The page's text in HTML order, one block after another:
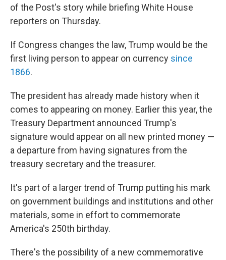
of the Post's story while briefing White House
reporters on Thursday.
If Congress changes the law, Trump would be the
first living person to appear on currency since
1866.
The president has already made history when it
comes to appearing on money. Earlier this year, the
Treasury Department announced Trump's
signature would appear on all new printed money —
a departure from having signatures from the
treasury secretary and the treasurer.
It's part of a larger trend of Trump putting his mark
on government buildings and institutions and other
materials, some in effort to commemorate
America's 250th birthday.
There's the possibility of a new commemorative